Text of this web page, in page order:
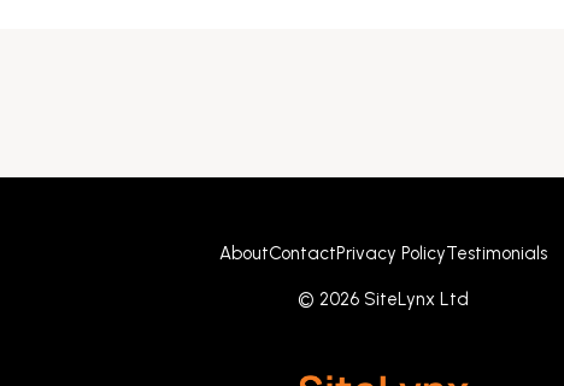
AboutContactPrivacy PolicyTestimonials
© 2026 SiteLynx Ltd